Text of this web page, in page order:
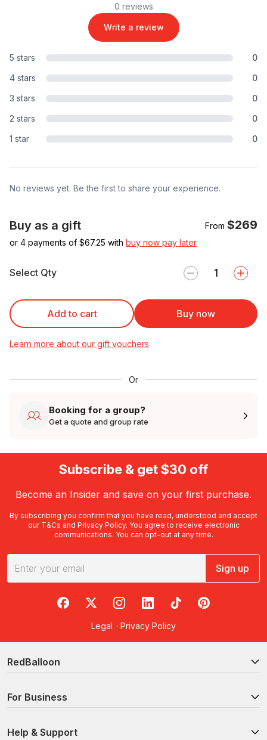
0 reviews
Write a review
5 stars
0
4 stars
0
3 stars
0
2 stars
0
1 star
0
No reviews yet. Be the first to share your experience.
Buy as a gift From $269
or 4 payments of $67.25 with buy now pay later
Select Qty
Add to cart Buy now
Learn more about our gift vouchers
Or
Booking for a group?
Get a quote and group rate
Subscribe & get $30 off
Become an Insider and save on your first purchase.
By subscribing you confirm that you have read, understood and accept
our T&Cs and Privacy Policy. You agree to receive electronic
communications. You can opt-out at any time.
Sign up
RedBalloon on Facebook
RedBalloon on X
RedBalloon on Instagram
RedBalloon on LinkedIn
RedBalloon on TikTok
RedBalloon on
Legal · Privacy Policy
RedBalloon
For Business
Help & Support